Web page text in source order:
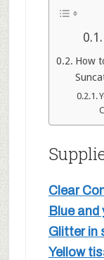
How
Clear
Blue
Glitter in
Yellow